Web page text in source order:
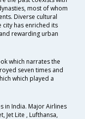
most of whom
Diverse cultural
has enriched its
rewarding urban
which narrates the
seven times and
which played a
in India. Major Airlines
Jet Lite , Lufthansa,